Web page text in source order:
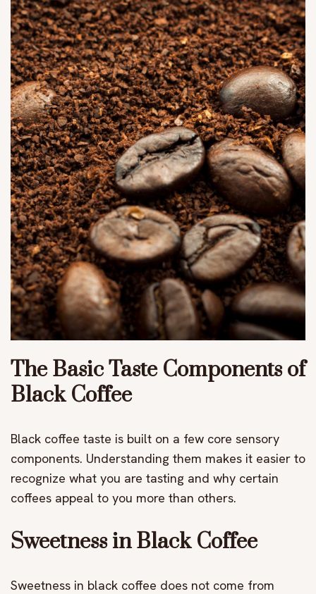
The Basic Taste Components of
Black Coffee
Black coffee taste is built on a few core sensory
components. Understanding them makes it easier to
recognize what you are tasting and why certain
coffees appeal to you more than others.
Sweetness in Black Coffee
Sweetness in black coffee does not come from